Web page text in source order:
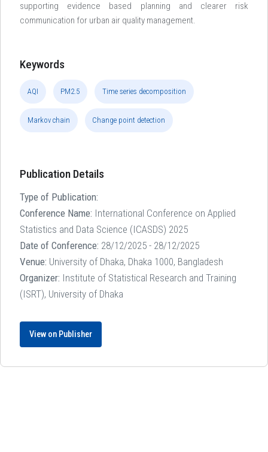
supporting evidence based planning and clearer risk
communication for urban air quality management.
Keywords
AQI PM2.5 Time series decomposition
Markov chain Change point detection
Publication Details
Type of Publication:
Conference Name: International Conference on Applied
Statistics and Data Science (ICASDS) 2025
Date of Conference: 28/12/2025 - 28/12/2025
Venue: University of Dhaka, Dhaka 1000, Bangladesh
Organizer: Institute of Statistical Research and Training
(ISRT), University of Dhaka
View on Publisher